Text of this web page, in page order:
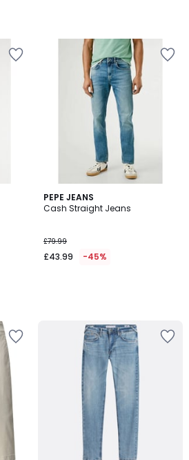
PEPE JEANS
Cash Straight Jeans
£79.99
£43.99 -45%